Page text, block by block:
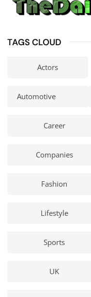
TAGS CLOUD
Actors
Automotive
Career
Companies
Fashion
Lifestyle
Sports
UK